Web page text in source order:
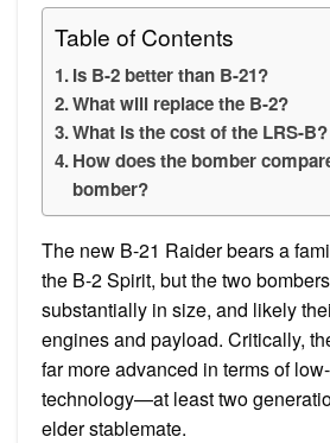
Table of Contents
Is B-2 better than B-21?
What will replace the B-2?
What is the cost of the LRS-B?
How does the bomber
bomber?
The new B-21 Raider bears a
the B-2 Spirit, but the two
substantially in size, and likely
engines and payload. Critically,
far more advanced in terms of
technology—at least two
elder stablemate.